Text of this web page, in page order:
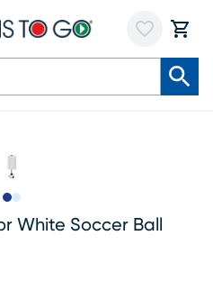
White Soccer Ball